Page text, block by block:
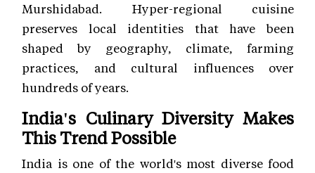
Murshidabad. Hyper-regional cuisine
preserves local identities that have been
shaped by geography, climate, farming
practices, and cultural influences over
hundreds of years.
India's Culinary Diversity Makes
This Trend Possible
India is one of the world's most diverse food